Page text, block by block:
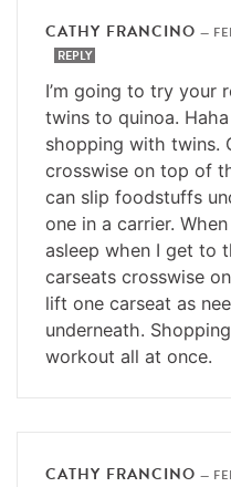
CATHY FRANCINO —
REPLY
I’m going to try your
twins to quinoa.
shopping with twins.
crosswise on top of
can slip foodstuffs
one in a carrier.
asleep when I get to
carseats crosswise
lift one carseat as
underneath.
workout all at once.
CATHY FRANCINO —